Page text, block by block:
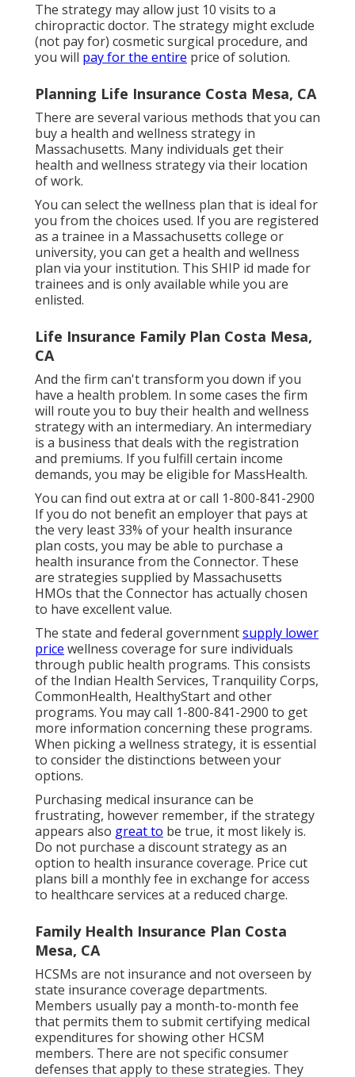
The strategy may allow just 10 visits to a
chiropractic doctor. The strategy might exclude
(not pay for) cosmetic surgical procedure, and
you will pay for the entire price of solution.
Planning Life Insurance Costa Mesa, CA
There are several various methods that you can
buy a health and wellness strategy in
Massachusetts. Many individuals get their
health and wellness strategy via their location
of work.
You can select the wellness plan that is ideal for
you from the choices used. If you are registered
as a trainee in a Massachusetts college or
university, you can get a health and wellness
plan via your institution. This SHIP id made for
trainees and is only available while you are
enlisted.
Life Insurance Family Plan Costa Mesa,
CA
And the firm can't transform you down if you
have a health problem. In some cases the firm
will route you to buy their health and wellness
strategy with an intermediary. An intermediary
is a business that deals with the registration
and premiums. If you fulfill certain income
demands, you may be eligible for MassHealth.
You can find out extra at or call 1-800-841-2900
If you do not benefit an employer that pays at
the very least 33% of your health insurance
plan costs, you may be able to purchase a
health insurance from the Connector. These
are strategies supplied by Massachusetts
HMOs that the Connector has actually chosen
to have excellent value.
The state and federal governmentsupply lower
price wellness coverage for sure individuals
through public health programs. This consists
of the Indian Health Services, Tranquility Corps,
CommonHealth, HealthyStart and other
programs. You may call 1-800-841-2900 to get
more information concerning these programs.
When picking a wellness strategy, it is essential
to consider the distinctions between your
options.
Purchasing medical insurance can be
frustrating, however remember, if the strategy
appears also great to be true, it most likely is.
Do not purchase a discount strategy as an
option to health insurance coverage. Price cut
plans bill a monthly fee in exchange for access
to healthcare services at a reduced charge.
Family Health Insurance Plan Costa
Mesa, CA
HCSMs are not insurance and not overseen by
state insurance coverage departments.
Members usually pay a month-to-month fee
that permits them to submit certifying medical
expenditures for showing other HCSM
members. There are not specific consumer
defenses that apply to these strategies. They